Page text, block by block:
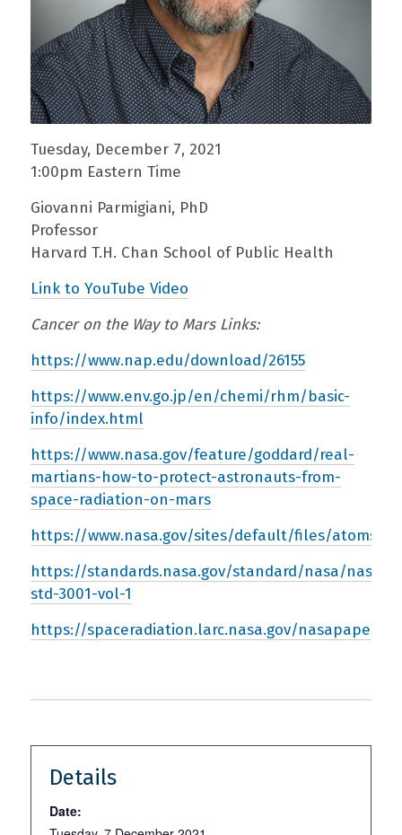
Tuesday, December 7, 2021
1:00pm Eastern Time
Giovanni Parmigiani, PhD
Professor
Harvard T.H. Chan School of Public Health
Link to YouTube Video
Cancer on the Way to Mars Links:
https://www.nap.edu/download/26155
https://www.env.go.jp/en/chemi/rhm/basic-
info/index.html
https://www.nasa.gov/feature/goddard/real-
martians-how-to-protect-astronauts-from-
space-radiation-on-mars
https://www.nasa.gov/sites/default/files/atoms/
https://standards.nasa.gov/standard/nasa/nasa-
std-3001-vol-1
https://spaceradiation.larc.nasa.gov/nasapapers/
Details
Date: